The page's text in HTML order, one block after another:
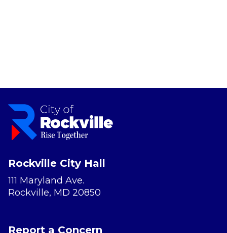
Rockville City Hall
111 Maryland Ave.
Rockville, MD 20850
Report a Concern